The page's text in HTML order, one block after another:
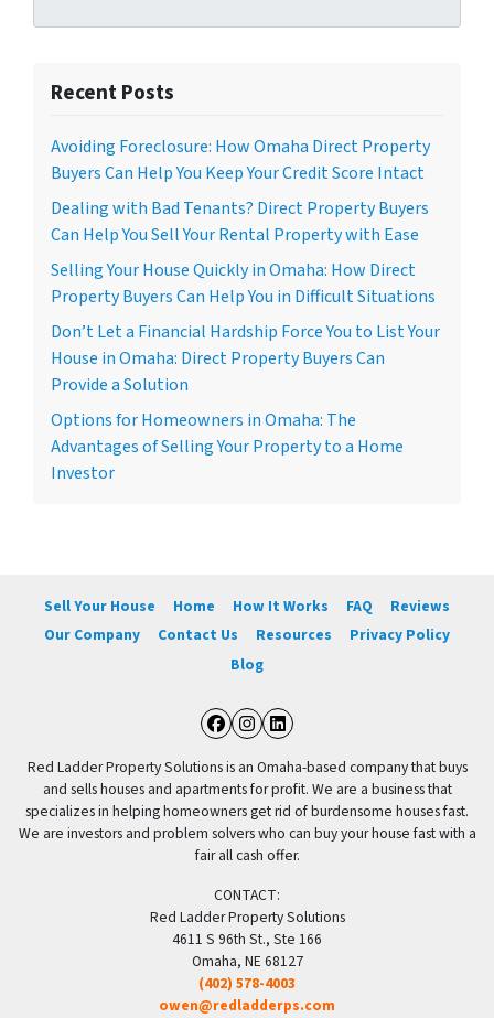
Recent Posts
Avoiding Foreclosure: How Omaha Direct Property
Buyers Can Help You Keep Your Credit Score Intact
Dealing with Bad Tenants? Direct Property Buyers
Can Help You Sell Your Rental Property with Ease
Selling Your House Quickly in Omaha: How Direct
Property Buyers Can Help You in Difficult Situations
Don’t Let a Financial Hardship Force You to List Your
House in Omaha: Direct Property Buyers Can
Provide a Solution
Options for Homeowners in Omaha: The
Advantages of Selling Your Property to a Home
Investor
Sell Your House Home How It Works FAQ
Reviews
Our Company
Contact Us Resources
Privacy Policy
Blog
Facebook
Instagram
LinkedIn
Red Ladder Property Solutions is an Omaha-based company that buys
and sells houses and apartments for profit. We are a business that
specializes in helping homeowners get rid of burdensome houses fast.
We are investors and problem solvers who can buy your house fast with a
fair all cash offer.
CONTACT:
Red Ladder Property Solutions
4611 S 96th St., Ste 166
Omaha, NE 68127
(402) 578-4003
owen@redladderps.com